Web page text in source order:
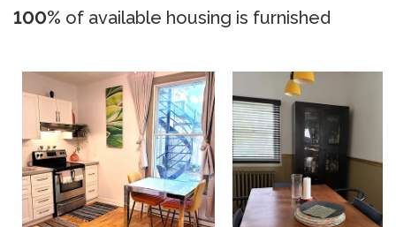
100% of available housing is furnished